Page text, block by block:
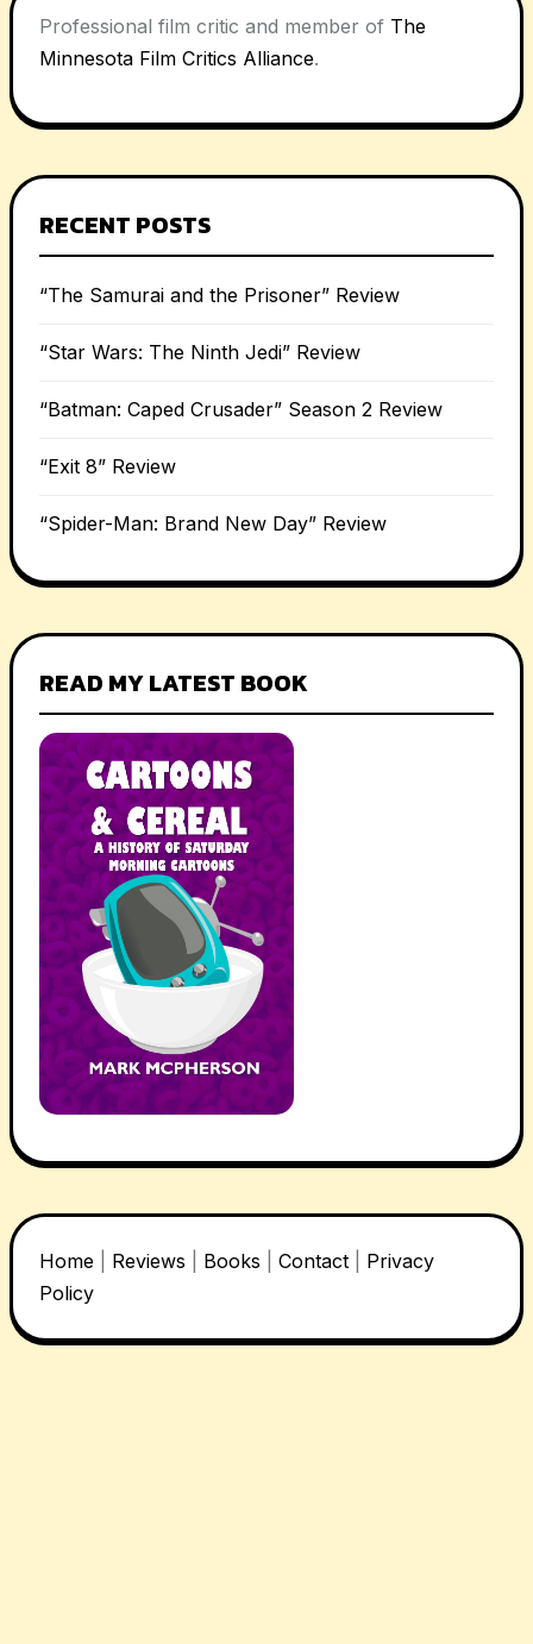
Professional film critic and member of The
Minnesota Film Critics Alliance.
RECENT POSTS
“The Samurai and the Prisoner” Review
“Star Wars: The Ninth Jedi” Review
“Batman: Caped Crusader” Season 2 Review
“Exit 8” Review
“Spider-Man: Brand New Day” Review
READ MY LATEST BOOK
Home Reviews Books Contact
Privacy
Policy